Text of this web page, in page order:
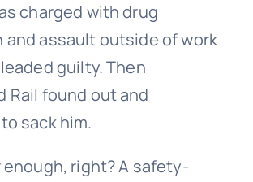
charged with drug
and assault outside of work
guilty. Then
Rail found out and
sack him.
enough, right? A safety-